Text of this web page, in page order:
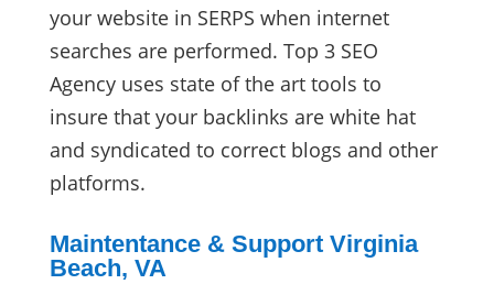
your website in SERPS when internet
searches are performed. Top 3 SEO
Agency uses state of the art tools to
insure that your backlinks are white hat
and syndicated to correct blogs and other
platforms.
Maintentance & Support Virginia
Beach, VA